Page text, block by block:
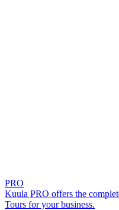
PRO
Kuula PRO offers the
Tours for your business.